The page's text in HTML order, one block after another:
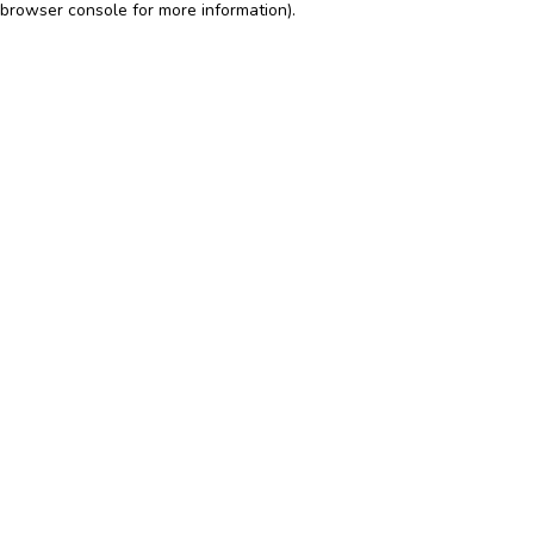
browser console for more information).